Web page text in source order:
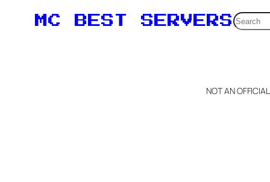
MC BEST SERVERSSearch
NOT AN